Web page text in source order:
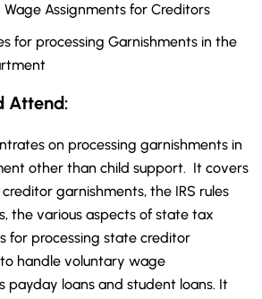
Wage Assignments for Creditors
for processing Garnishments in the
Attend:
on processing garnishments in
other than child support. It covers
garnishments, the IRS rules
the various aspects of state tax
for processing state creditor
handle voluntary wage
payday loans and student loans. It